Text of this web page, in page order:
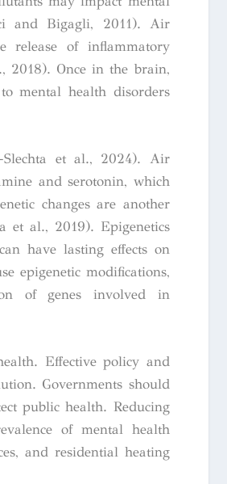
and Bigagli, 2011). Air
release of inflammatory
2018). Once in the brain,
mental health disorders
Slechta et al., 2024). Air
and serotonin, which
changes are another
et al., 2019). Epigenetics
have lasting effects on
epigenetic modifications,
of genes involved in
Effective policy and
Governments should
public health. Reducing
of mental health
and residential heating